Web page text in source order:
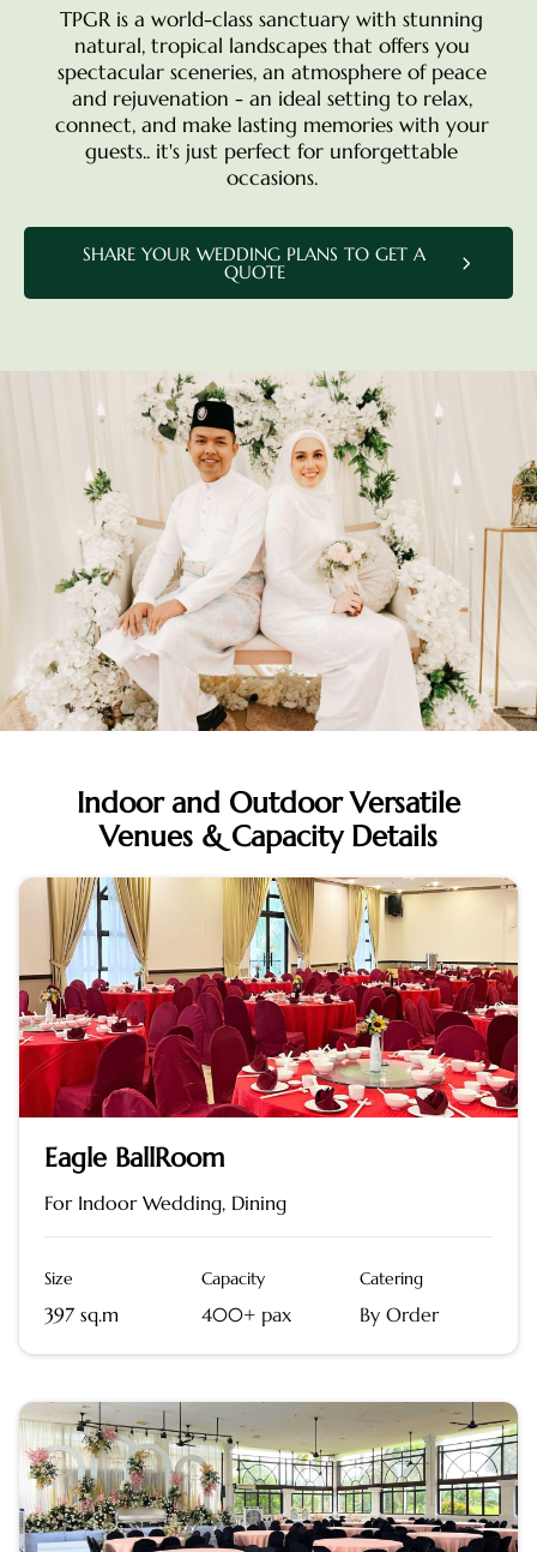
TPGR is a world-class sanctuary with stunning
natural, tropical landscapes that offers you
spectacular sceneries, an atmosphere of peace
and rejuvenation - an ideal setting to relax,
connect, and make lasting memories with your
guests.. it's just perfect for unforgettable
occasions.
SHARE YOUR WEDDING PLANS TO GET A
QUOTE
Indoor and Outdoor Versatile
Venues & Capacity Details
Eagle BallRoom
For Indoor Wedding, Dining
Size
397 sq.m
Capacity
400+ pax
Catering
By Order